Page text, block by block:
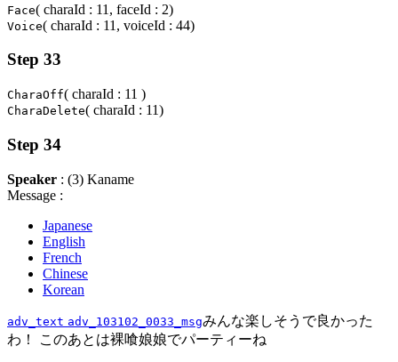
Face( charaId : 11, faceId : 2)
Voice( charaId : 11, voiceId : 44)
Step 33
CharaOff( charaId : 11 )
CharaDelete( charaId : 11)
Step 34
Speaker : (3) Kaname
Message :
Japanese
English
French
Chinese
Korean
adv_text adv_103102_0033_msgみんな楽しそうで良かった
わ！ このあとは裸喰娘娘でパーティーね